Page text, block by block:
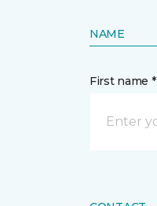
NAME
First name *